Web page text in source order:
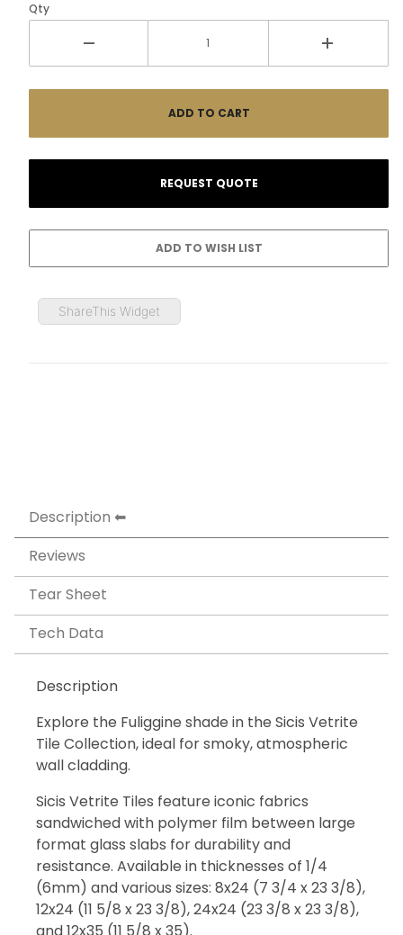
Qty
ShareThis Widget
Description
Reviews
Tear Sheet
Tech Data
Description
Explore the Fuliggine shade in the Sicis Vetrite
Tile Collection, ideal for smoky, atmospheric
wall cladding.
Sicis Vetrite Tiles feature iconic fabrics
sandwiched with polymer film between large
format glass slabs for durability and
resistance. Available in thicknesses of 1/4
(6mm) and various sizes: 8x24 (7 3/4 x 23 3/8),
12x24 (11 5/8 x 23 3/8), 24x24 (23 3/8 x 23 3/8),